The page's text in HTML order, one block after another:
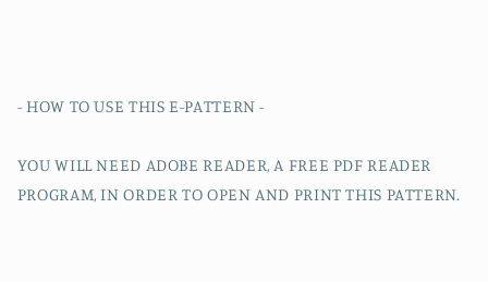
- HOW TO USE THIS E-PATTERN -
YOU WILL NEED ADOBE READER, A FREE PDF READER
PROGRAM, IN ORDER TO OPEN AND PRINT THIS PATTERN.